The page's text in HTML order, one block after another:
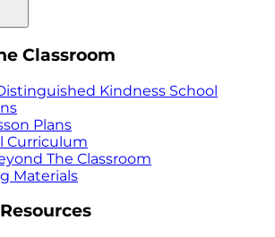
Classroom
Kindness School
Plans
Curriculum
The Classroom
Materials